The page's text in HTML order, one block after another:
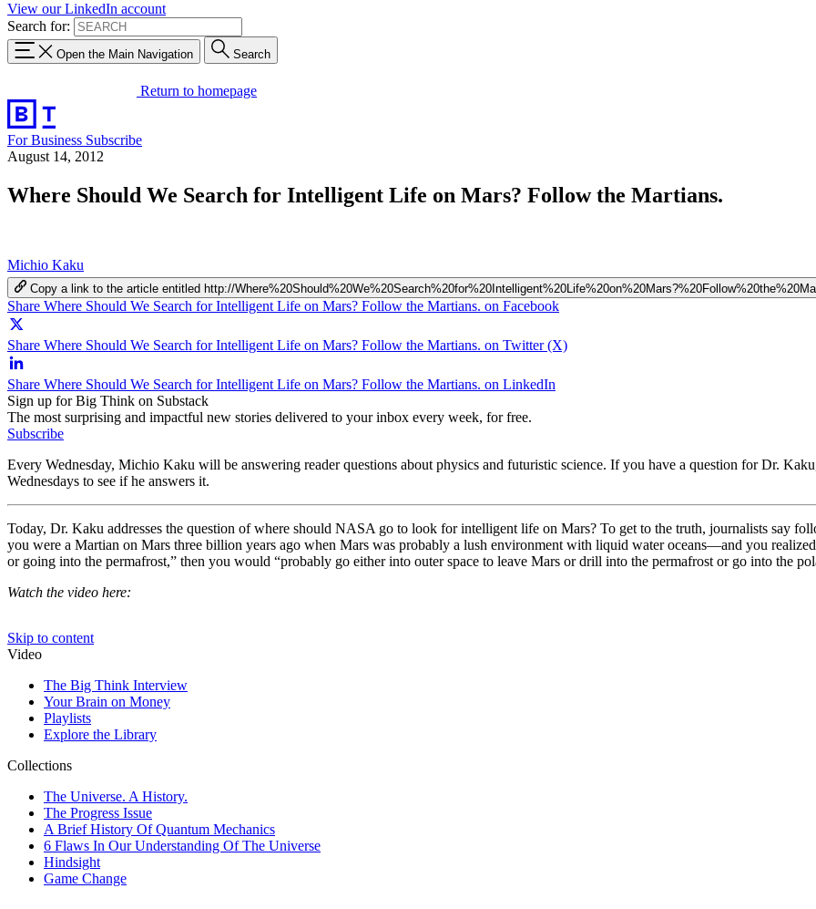
View our LinkedIn account
Search for:
Open the Main Navigation Search
Return to homepage
For Business Subscribe
August 14, 2012
Where Should We Search for Intelligent Life on Mars? Follow the Martians.
Michio Kaku
Copy a link to the article entitled http://
Share Where Should We Search for Intelligent Life on Mars? Follow the Martians. on Facebook
Share Where Should We Search for Intelligent Life on Mars? Follow the Martians. on Twitter (X)
Share Where Should We Search for Intelligent Life on Mars? Follow the Martians. on LinkedIn
Sign up for Big Think on Substack
The most surprising and impactful new stories delivered to your inbox every week, for free.
Subscribe
Every Wednesday, Michio Kaku will be answering reader questions about physics and futuristic science. If you have a question for Dr.
Wednesdays to see if he answers it.
Today, Dr. Kaku addresses the question of where should NASA go to look for intelligent life on Mars? To get to the truth, journalists say
you were a Martian on Mars three billion years ago when Mars was probably a lush environment with liquid water oceans—and you
or going into the permafrost,” then you would “probably go either into outer space to leave Mars or drill into the permafrost or go into the
Watch the video here: